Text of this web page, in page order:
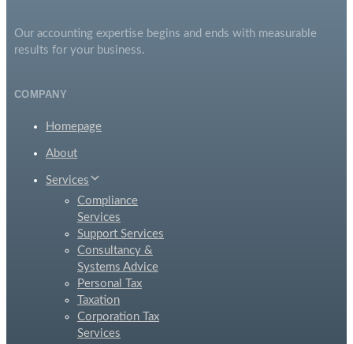
Our accounting expertise begins and ends with measurable
results for your business.
COMPANY
Homepage
About
Services
Compliance
Services
Support Services
Consultancy &
Systems Advice
Personal Tax
Taxation
Corporation Tax
Services